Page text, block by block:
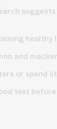
healthy
and
or spend
test